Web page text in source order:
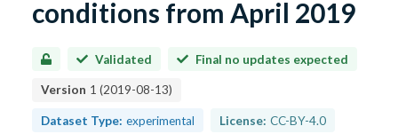
conditions from April 2019
Validated Final no updates expected
Version 1 (2019-08-13)
Dataset Type: experimental License: CC-BY-4.0